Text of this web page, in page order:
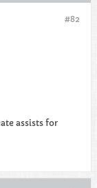
#82
assists for